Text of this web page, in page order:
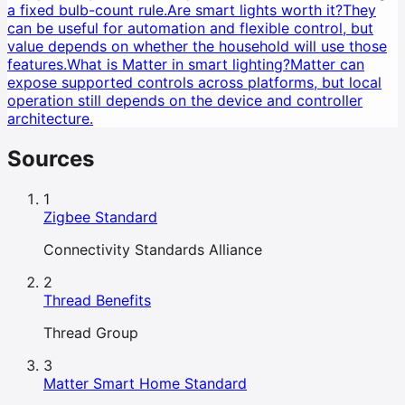
a fixed bulb-count rule.Are smart lights worth it?They
can be useful for automation and flexible control, but
value depends on whether the household will use those
features.What is Matter in smart lighting?Matter can
expose supported controls across platforms, but local
operation still depends on the device and controller
architecture.
Sources
1
Zigbee Standard
Connectivity Standards Alliance
2
Thread Benefits
Thread Group
3
Matter Smart Home Standard